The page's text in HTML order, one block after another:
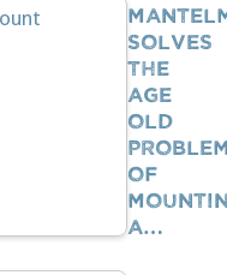
Solves
The
Age
Old
Of
A…